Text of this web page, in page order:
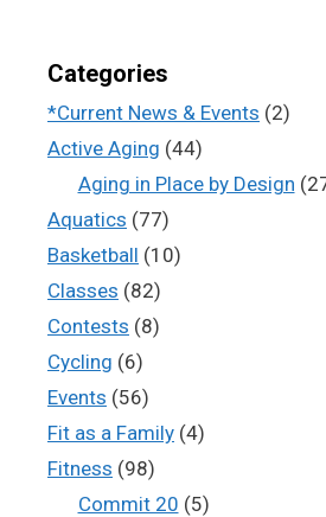
Categories
*Current News & Events (2)
Active Aging (44)
Aging in Place by Design
Aquatics (77)
Basketball (10)
Classes (82)
Contests (8)
Cycling (6)
Events (56)
Fit as a Family (4)
Fitness (98)
Commit 20 (5)